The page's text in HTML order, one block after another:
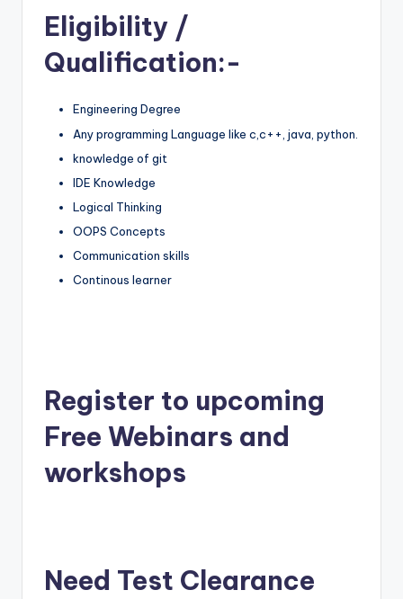
Eligibility /
Qualification:-
Engineering Degree
Any programming Language like c,c++, java, python.
knowledge of git
IDE Knowledge
Logical Thinking
OOPS Concepts
Communication skills
Continous learner
Register to upcoming
Free Webinars and
workshops
Need Test Clearance